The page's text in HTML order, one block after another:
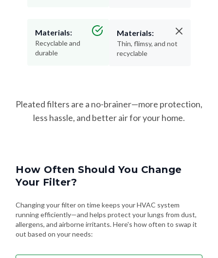
Materials:
Recyclable and
durable
Materials:
Thin, flimsy, and not
recyclable
Pleated filters are a no-brainer—more protection,
less hassle, and better air for your home.
How Often Should You Change
Your Filter?
Changing your filter on time keeps your HVAC system
running efficiently—and helps protect your lungs from dust,
allergens, and airborne irritants. Here's how often to swap it
out based on your needs: